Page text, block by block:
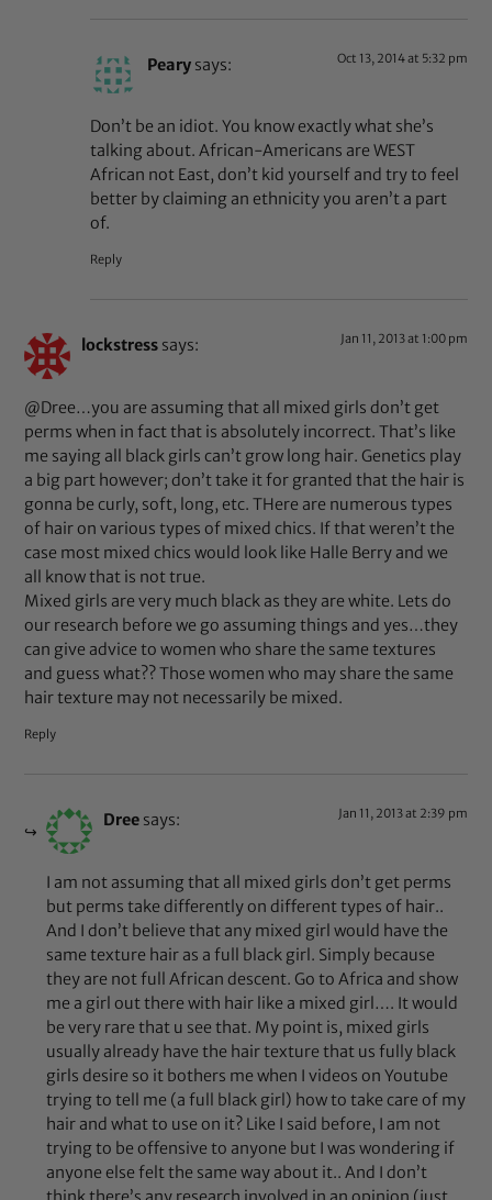
Peary says: Oct 13, 2014 at 5:32 pm
Don’t be an idiot. You know exactly what she’s
talking about. African-Americans are WEST
African not East, don’t kid yourself and try to feel
better by claiming an ethnicity you aren’t a part
of.
Reply
lockstress says: Jan 11, 2013 at 1:00 pm
@Dree…you are assuming that all mixed girls don’t get
perms when in fact that is absolutely incorrect. That’s like
me saying all black girls can’t grow long hair. Genetics play
a big part however; don’t take it for granted that the hair is
gonna be curly, soft, long, etc. THere are numerous types
of hair on various types of mixed chics. If that weren’t the
case most mixed chics would look like Halle Berry and we
all know that is not true.
Mixed girls are very much black as they are white. Lets do
our research before we go assuming things and yes…they
can give advice to women who share the same textures
and guess what?? Those women who may share the same
hair texture may not necessarily be mixed.
Reply
Dree says: Jan 11, 2013 at 2:39 pm
I am not assuming that all mixed girls don’t get perms
but perms take differently on different types of hair..
And I don’t believe that any mixed girl would have the
same texture hair as a full black girl. Simply because
they are not full African descent. Go to Africa and show
me a girl out there with hair like a mixed girl…. It would
be very rare that u see that. My point is, mixed girls
usually already have the hair texture that us fully black
girls desire so it bothers me when I videos on Youtube
trying to tell me (a full black girl) how to take care of my
hair and what to use on it? Like I said before, I am not
trying to be offensive to anyone but I was wondering if
anyone else felt the same way about it.. And I don’t